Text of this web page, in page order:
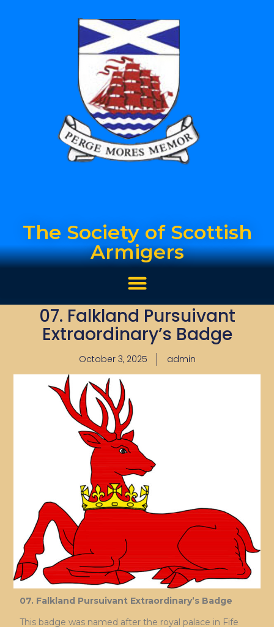
The Society of Scottish
Armigers
07. Falkland Pursuivant
Extraordinary’s Badge
October 3, 2025 admin
07. Falkland Pursuivant Extraordinary’s Badge
This badge was named after the royal palace in Fife